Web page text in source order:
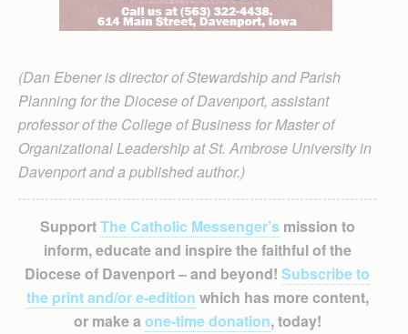
(Dan Ebener is director of Stewardship and Parish
Planning for the Diocese of Davenport, assistant
professor of the College of Business for Master of
Organizational Leadership at St. Ambrose University in
Davenport and a published author.)
SupportThe Catholic Messenger’smission to
inform, educate and inspire the faithful of the
Diocese of Davenport – and beyond! Subscribe to
the print and/or e-edition which has more content,
or make a one-time donation, today!